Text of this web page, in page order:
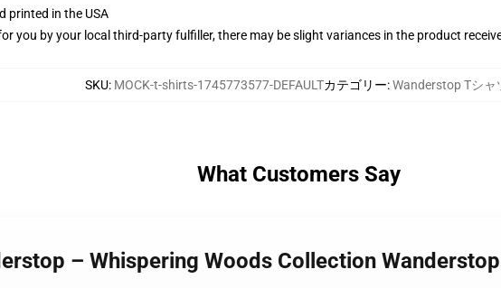
printed in the USA
you by your local third-party fulfiller, there may be slight variances in the product
SKU: MOCK-t-shirts-1745773577-DEFAULTカテゴリー:Wanderstop Tシャ
What Customers Say
– Whispering Woods Collection